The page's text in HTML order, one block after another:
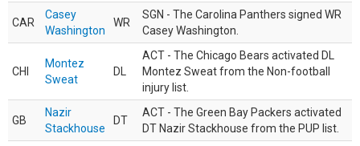
CAR
Casey
Washington
WR
SGN - The Carolina Panthers signed WR
Casey Washington.
CHI
Montez
Sweat
DL
ACT - The Chicago Bears activated DL
Montez Sweat from the Non-football
injury list.
GB
Nazir
Stackhouse
DT
ACT - The Green Bay Packers activated
DT Nazir Stackhouse from the PUP list.